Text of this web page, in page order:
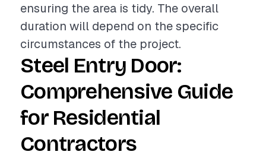
ensuring the area is tidy. The overall
duration will depend on the specific
circumstances of the project.
Steel Entry Door:
Comprehensive Guide
for Residential
Contractors